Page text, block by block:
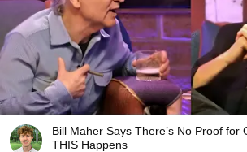
Bill Maher Says There’s No Proof for
THIS Happens